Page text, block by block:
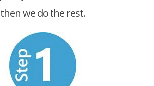
then we do the rest.